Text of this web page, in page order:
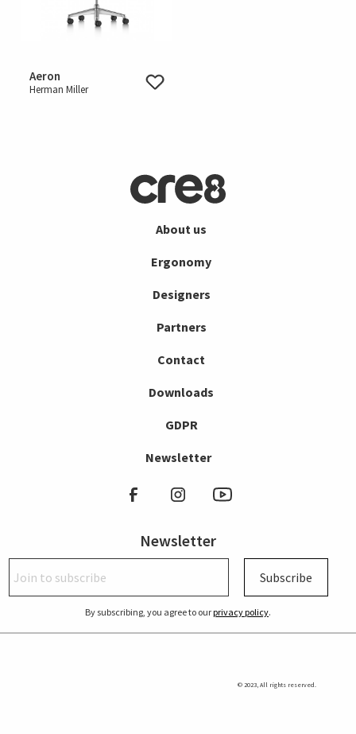
Aeron
Herman Miller
About us
Ergonomy
Designers
Partners
Contact
Downloads
GDPR
Newsletter
Newsletter
Subscribe
By subscribing, you agree to ourprivacy policy.
© 2023, All rights reserved.